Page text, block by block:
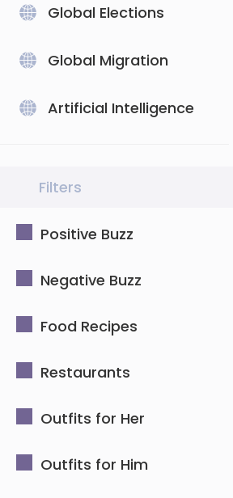
Global Elections
Global Migration
Artificial Intelligence
Filters
Positive Buzz
Negative Buzz
Food Recipes
Restaurants
Outfits for Her
Outfits for Him